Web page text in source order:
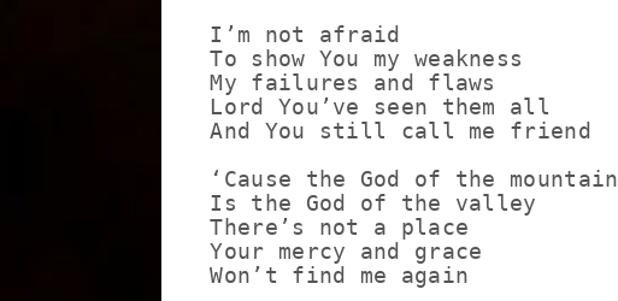
I’m not afraid
To show You my weakness
My failures and flaws
Lord You’ve seen them all
And You still call me friend
‘Cause the God of the mountain
Is the God of the valley
There’s not a place
Your mercy and grace
Won’t find me again